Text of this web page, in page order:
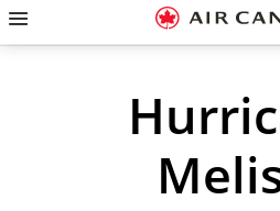
Skip
Skip
Skip
Skip
Skip
Skip
Skip